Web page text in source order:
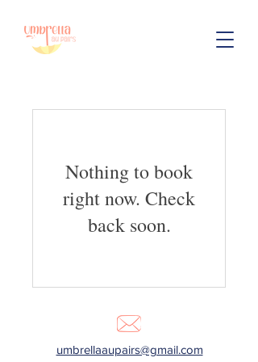
Nothing to book
right now. Check
back soon.
umbrellaaupairs@gmail.com